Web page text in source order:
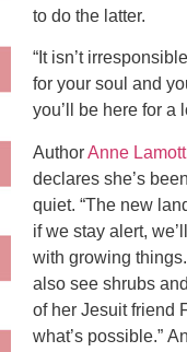
to do the latter.
“It isn’t
for your soul and
you’ll be here for a
AuthorAnne Lamott
declares she’s
quiet. “The new
if we stay alert,
with growing
also see shrubs
of her Jesuit friend
what’s possible.”